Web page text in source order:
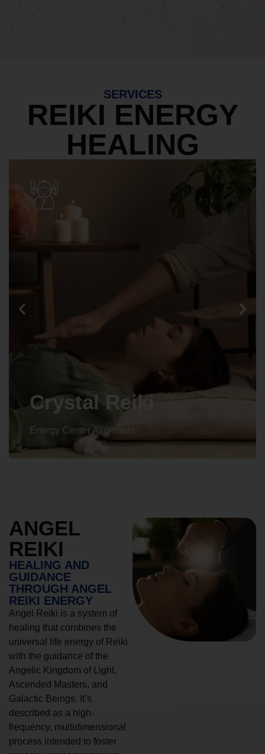
SERVICES
REIKI ENERGY
HEALING
Crystal Reiki
Energy Center Alignment
ANGEL
REIKI
HEALING AND
GUIDANCE
THROUGH ANGEL
REIKI ENERGY
Angel Reiki is a system of
healing that combines the
universal life energy of Reiki
with the guidance of the
Angelic Kingdom of Light,
Ascended Masters, and
Galactic Beings. It’s
described as a high-
frequency, multidimensional
process intended to foster